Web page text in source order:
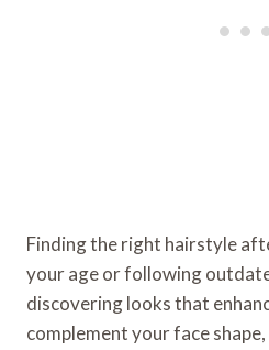
Finding the right hairstyle
your age or following
discovering looks that
complement your face